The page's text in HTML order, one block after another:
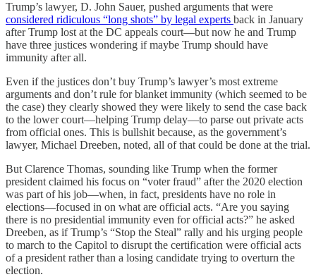
Trump’s lawyer, D. John Sauer, pushed arguments that were
considered ridiculous “long shots” by legal experts back in January
after Trump lost at the DC appeals court—but now he and Trump
have three justices wondering if maybe Trump should have
immunity after all.
Even if the justices don’t buy Trump’s lawyer’s most extreme
arguments and don’t rule for blanket immunity (which seemed to be
the case) they clearly showed they were likely to send the case back
to the lower court—helping Trump delay—to parse out private acts
from official ones. This is bullshit because, as the government’s
lawyer, Michael Dreeben, noted, all of that could be done at the trial.
But Clarence Thomas, sounding like Trump when the former
president claimed his focus on “voter fraud” after the 2020 election
was part of his job—when, in fact, presidents have no role in
elections—focused in on what are official acts. “Are you saying
there is no presidential immunity even for official acts?” he asked
Dreeben, as if Trump’s “Stop the Steal” rally and his urging people
to march to the Capitol to disrupt the certification were official acts
of a president rather than a losing candidate trying to overturn the
election.